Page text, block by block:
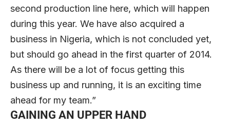
second production line here, which will happen
during this year. We have also acquired a
business in Nigeria, which is not concluded yet,
but should go ahead in the first quarter of 2014.
As there will be a lot of focus getting this
business up and running, it is an exciting time
ahead for my team.”
GAINING AN UPPER HAND